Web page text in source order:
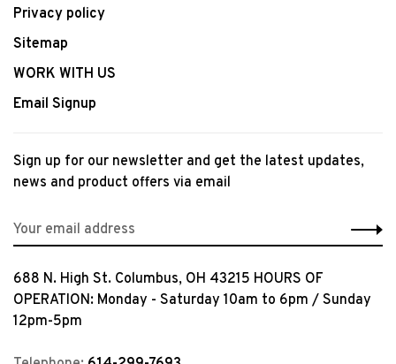
Privacy policy
Sitemap
WORK WITH US
Email Signup
Sign up for our newsletter and get the latest updates,
news and product offers via email
688 N. High St. Columbus, OH 43215 HOURS OF
OPERATION: Monday - Saturday 10am to 6pm / Sunday
12pm-5pm